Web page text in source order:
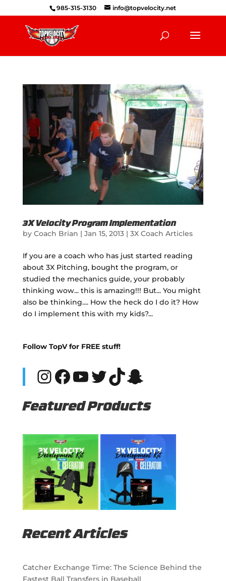
985-315-3130 info@topvelocity.net
3X Velocity Program Implementation
by Coach Brian | Jan 15, 2013| 3X Coach Articles
If you are a coach who has just started reading
about 3X Pitching, bought the program, or
studied the mechanics guide, your probably
thinking wow... this is amazing!!! But... You might
also be thinking.... How the heck do I do it? How
do I implement this with my kids?...
Follow TopV for FREE stuff!
Instagram
Facebook
YouTube
Twitter
TikTok
Snapchat
Featured Products
Recent Articles
Catcher Exchange Time: The Science Behind the
Fastest Ball Transfers in Baseball